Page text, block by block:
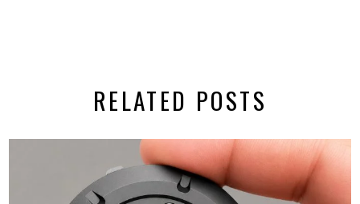
RELATED POSTS